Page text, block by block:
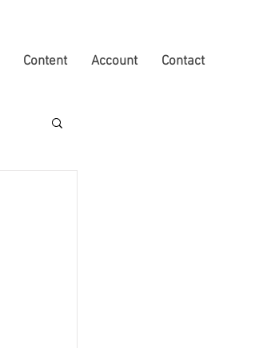
Content Account Contact